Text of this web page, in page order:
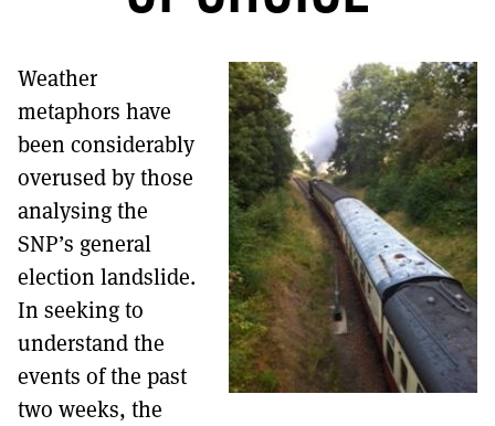
TO GET A LINK TO THE LATEST ISSUE.
DONT SHOW THIS AGAIN UNTIL I HAVE READ ANOTHER 3 ARTICLES.
Weather
metaphors have
been considerably
overused by those
analysing the
SNP’s general
election landslide.
In seeking to
understand the
events of the past
two weeks, the